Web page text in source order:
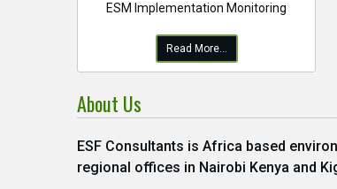
ESM Implementation Monitoring
Read More...
About Us
ESF Consultants is Africa based
regional offices in Nairobi Kenya and